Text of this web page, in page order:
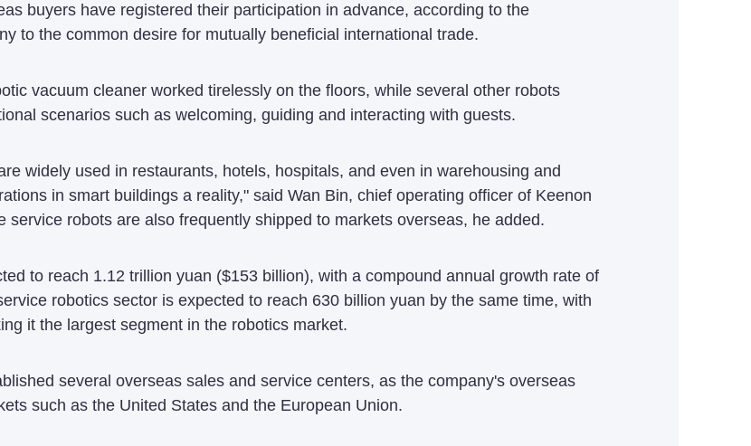
buyers have registered their participation in advance, according to the
to the common desire for mutually beneficial international trade.
vacuum cleaner worked tirelessly on the floors, while several other robots
scenarios such as welcoming, guiding and interacting with guests.
widely used in restaurants, hotels, hospitals, and even in warehousing and
in smart buildings a reality," said Wan Bin, chief operating officer of Keenon
service robots are also frequently shipped to markets overseas, he added.
to reach 1.12 trillion yuan ($153 billion), with a compound annual growth rate of
robotics sector is expected to reach 630 billion yuan by the same time, with
it the largest segment in the robotics market.
several overseas sales and service centers, as the company's overseas
such as the United States and the European Union.